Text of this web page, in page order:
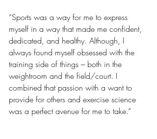
“Sports was a way for me to express
myself in a way that made me confident,
dedicated, and healthy. Although, I
always found myself obsessed with the
training side of things – both in the
weightroom and the field/court. I
combined that passion with a want to
provide for others and exercise science
was a perfect avenue for me to take.”